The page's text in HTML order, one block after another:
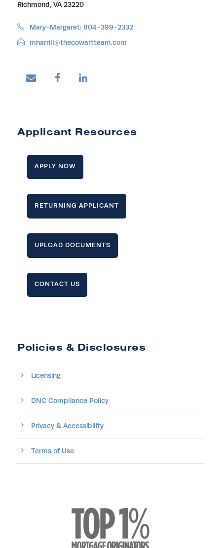
Richmond, VA 23220
Mary-Margaret: 804-399-2332
mharrill@thecowartteam.com
Applicant Resources
APPLY NOW
RETURNING APPLICANT
UPLOAD DOCUMENTS
CONTACT US
Policies & Disclosures
Licensing
DNC Compliance Policy
Privacy & Accessibility
Terms of Use